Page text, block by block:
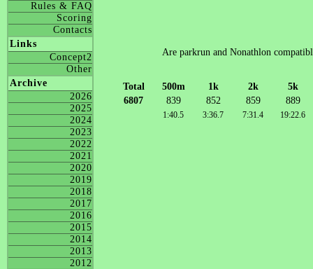
Rules & FAQ
Scoring
Contacts
Links
Concept2
Other
Archive
2026
2025
2024
2023
2022
2021
2020
2019
2018
2017
2016
2015
2014
2013
2012
Are parkrun and Nonathlon
Total 500m 1k 2k
5k
6807
839 852 859 889
1:40.5 3:36.7 7:31.4 19:22.6